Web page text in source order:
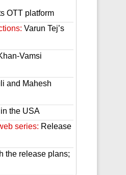
OTT platform
Varun Tej’s
Vamsi
and Mahesh
the USA
series: Release
the release plans;